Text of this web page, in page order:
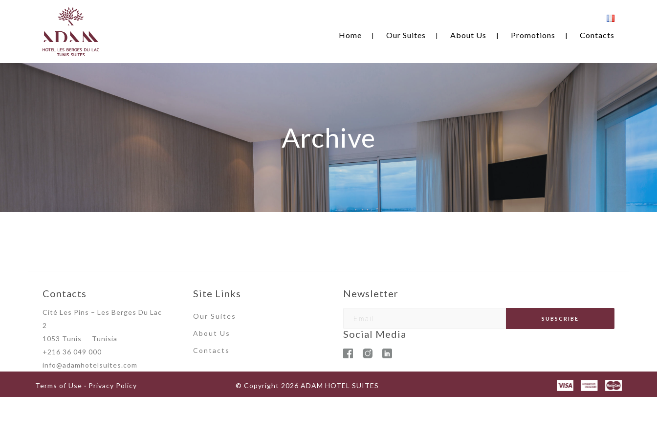
Home Our Suites About Us Promotions Contacts
Archive
Contacts
Cité Les Pins – Les Berges Du Lac
2
1053 Tunis – Tunisia
+216 36 049 000
info@adamhotelsuites.com
Site Links
Our Suites
About Us
Contact s
Newsletter
Social Media
Terms of Use · Privacy Policy © Copyright 2026 ADAM HOTEL SUITES